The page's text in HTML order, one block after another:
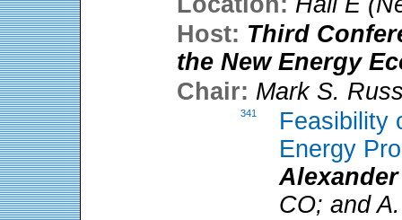
Host: Third
the New Energy
Chair: Mark S.
341
Feasibility
Energy
CO; and